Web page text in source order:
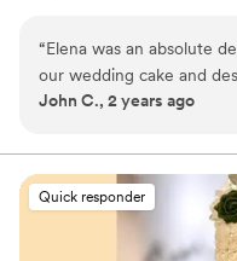
“Elena was an absolute
our wedding cake and
same about the rest of
most important part.
reached out, she was
helpful and on top of
to my fiancée's (now
John C., 2 years ago
Quick responder